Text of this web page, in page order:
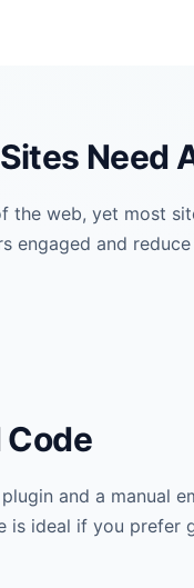
Need
the web, yet most
engaged and
Code
and a manual
is ideal if you prefer